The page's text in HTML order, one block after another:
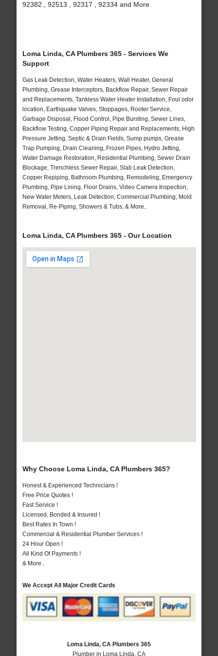
92382 , 92513 , 92317 , 92334 and More
Loma Linda, CA Plumbers 365 - Services We
Support
Gas Leak Detection, Water Heaters, Wall Heater, General
Plumbing, Grease Interceptors, Backflow Repair, Sewer Repair
and Replacements, Tankless Water Heater Installation, Foul odor
location, Earthquake Valves, Stoppages, Rooter Service,
Garbage Disposal, Flood Control, Pipe Bursting, Sewer Lines,
Backflow Testing, Copper Piping Repair and Replacements, High
Pressure Jetting, Septic & Drain Fields, Sump pumps, Grease
Trap Pumping, Drain Cleaning, Frozen Pipes, Hydro Jetting,
Water Damage Restoration, Residential Plumbing, Sewer Drain
Blockage, Trenchless Sewer Repair, Slab Leak Detection,
Copper Repiping, Bathroom Plumbing, Remodeling, Emergency
Plumbing, Pipe Lining, Floor Drains, Video Camera Inspection,
New Water Meters, Leak Detection, Commercial Plumbing, Mold
Removal, Re-Piping, Showers & Tubs, & More..
Loma Linda, CA Plumbers 365 - Our Location
Why Choose Loma Linda, CA Plumbers 365?
Honest & Experienced Technicians !
Free Price Quotes !
Fast Service !
Licensed, Bonded & Insured !
Best Rates In Town !
Commercial & Residential Plumber Services !
24 Hour Open !
All Kind Of Payments !
& More..
We Accept All Major Credit Cards
Loma Linda, CA Plumbers 365
Plumber in Loma Linda, CA